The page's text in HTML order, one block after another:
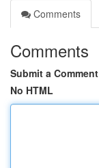
Comments
Comments
Submit a Comment
No HTML